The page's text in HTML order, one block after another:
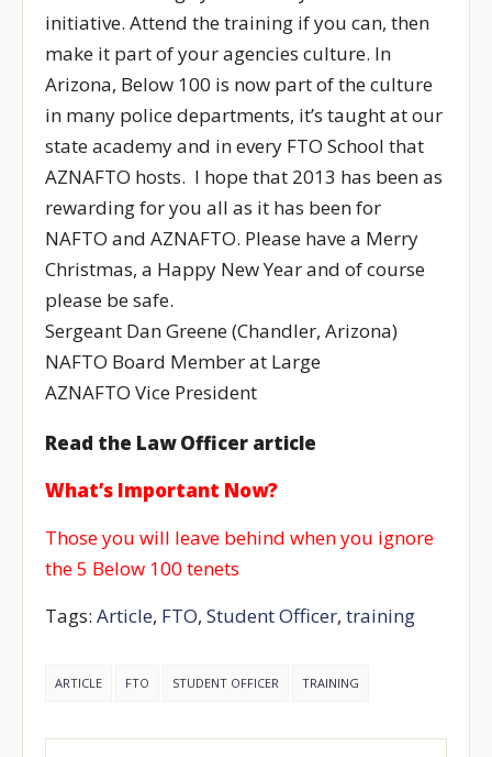
initiative. Attend the training if you can, then
make it part of your agencies culture. In
Arizona, Below 100 is now part of the culture
in many police departments, it’s taught at our
state academy and in every FTO School that
AZNAFTO hosts. I hope that 2013 has been as
rewarding for you all as it has been for
NAFTO and AZNAFTO. Please have a Merry
Christmas, a Happy New Year and of course
please be safe.
Sergeant Dan Greene (Chandler, Arizona)
NAFTO Board Member at Large
AZNAFTO Vice President
Read the Law Officer article
What’s Important Now?
Those you will leave behind when you ignore
the 5 Below 100 tenets
Tags: Article, FTO, Student Officer, training
ARTICLE FTO STUDENT OFFICER TRAINING